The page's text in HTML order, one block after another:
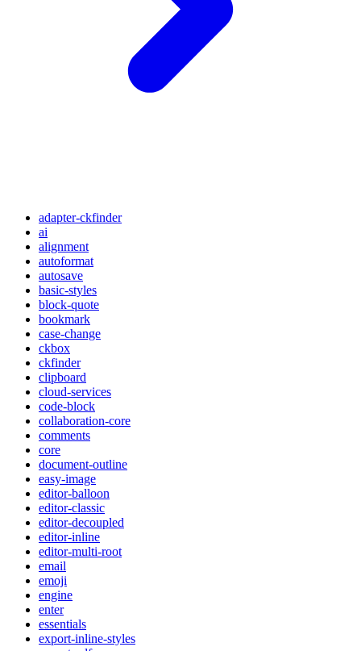
adapter-ckfinder
ai
alignment
autoformat
autosave
basic-styles
block-quote
bookmark
case-change
ckbox
ckfinder
clipboard
cloud-services
code-block
collaboration-core
comments
core
document-outline
easy-image
editor-balloon
editor-classic
editor-decoupled
editor-inline
editor-multi-root
email
emoji
engine
enter
essentials
export-inline-styles